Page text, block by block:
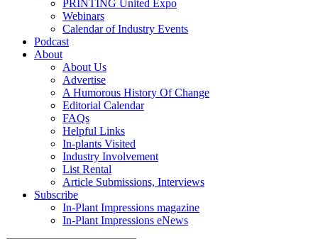
PRINTING United Expo
Webinars
Calendar of Industry Events
Podcast
About
About Us
Advertise
A Humorous History Of Change
Editorial Calendar
FAQs
Helpful Links
In-plants Visited
Industry Involvement
List Rental
Article Submissions, Interviews
Subscribe
In-Plant Impressions magazine
In-Plant Impressions eNews